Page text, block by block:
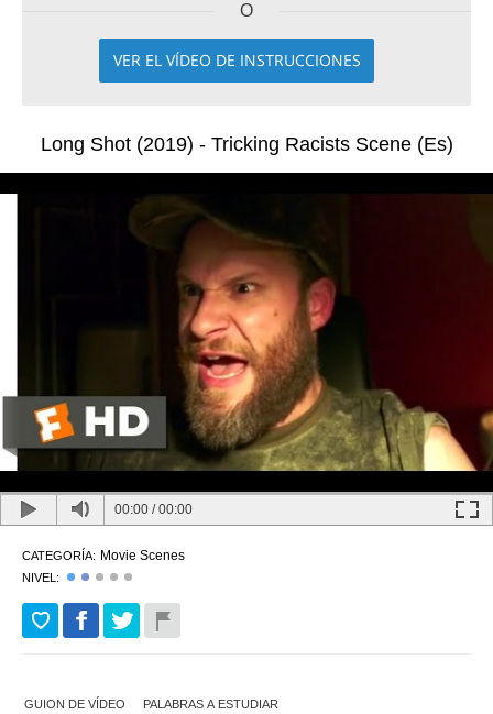
O
VER EL VÍDEO DE INSTRUCCIONES
Long Shot (2019) - Tricking Racists Scene (Es)
00:00 /00:00
CATEGORÍA: Movie Scenes
NIVEL:
GUION DE VÍDEO PALABRAS A ESTUDIAR